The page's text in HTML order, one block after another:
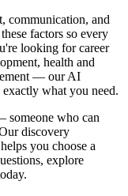
communication, and
factors so every
looking for career
health and
— our AI
what you need.
someone who can
discovery
you choose a
explore